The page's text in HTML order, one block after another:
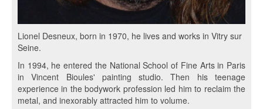
Lionel Desneux, born in 1970, he lives and works in Vitry sur
Seine.
In 1994, he entered the National School of Fine Arts in Paris
in Vincent Bioules' painting studio. Then his teenage
experience in the bodywork profession led him to reclaim the
metal, and inexorably attracted him to volume.